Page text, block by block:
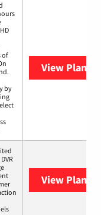
of
by
View Plans
View Plans